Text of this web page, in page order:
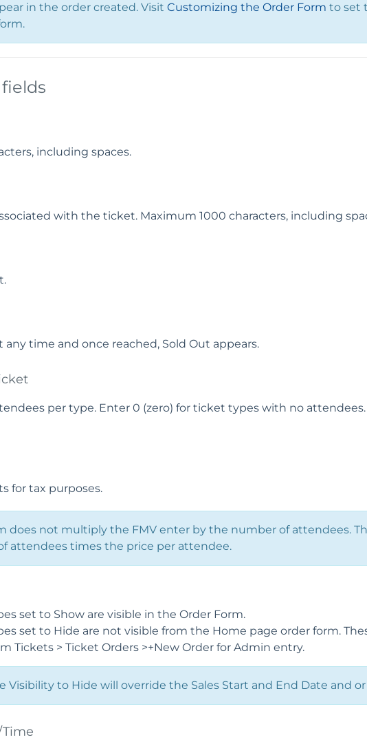
in the order created. Visit Customizing the Order Form to set
including spaces.
with the ticket. Maximum 1000 characters, including
any time and once reached, Sold Out appears.
per type. Enter 0 (zero) for ticket types with no
for tax purposes.
does not multiply the FMV enter by the number of attendees.
attendees times the price per attendee.
set to Show are visible in the Order Form.
set to Hide are not visible from the Home page order form.
Tickets > Ticket Orders >+New Order for Admin entry.
to Hide will override the Sales Start and End Date and